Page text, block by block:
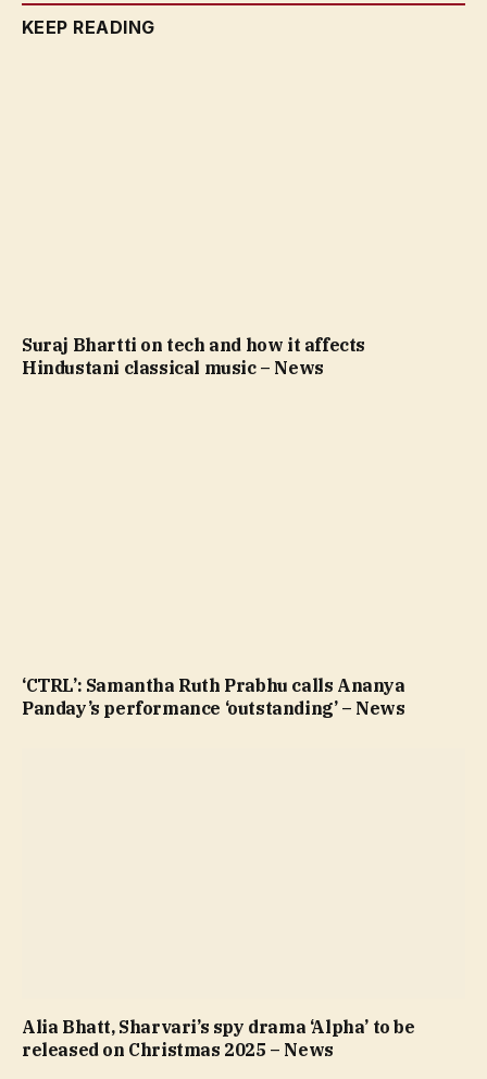
KEEP READING
Suraj Bhartti on tech and how it affects
Hindustani classical music – News
‘CTRL’: Samantha Ruth Prabhu calls Ananya
Panday’s performance ‘outstanding’ – News
Alia Bhatt, Sharvari’s spy drama ‘Alpha’ to be
released on Christmas 2025 – News